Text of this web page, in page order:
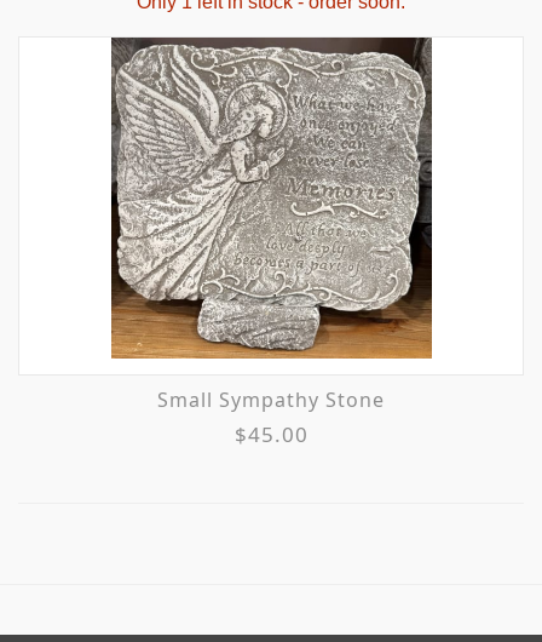
Small Sympathy Stone
$45.00